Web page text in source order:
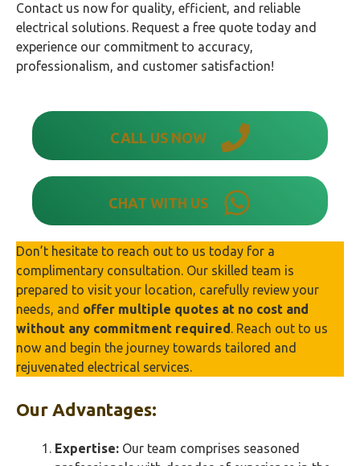
Contact us now for quality, efficient, and reliable
electrical solutions. Request a free quote today and
experience our commitment to accuracy,
professionalism, and customer satisfaction!
CALL US NOW
CHAT WITH US
Don’t hesitate to reach out to us today for a
complimentary consultation. Our skilled team is
prepared to visit your location, carefully review your
needs, and offer multiple quotes at no cost and
without any commitment required. Reach out to us
now and begin the journey towards tailored and
rejuvenated electrical services.
Our Advantages:
Expertise: Our team comprises seasoned